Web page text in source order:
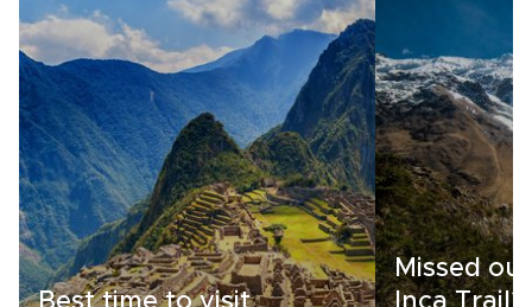
Missed